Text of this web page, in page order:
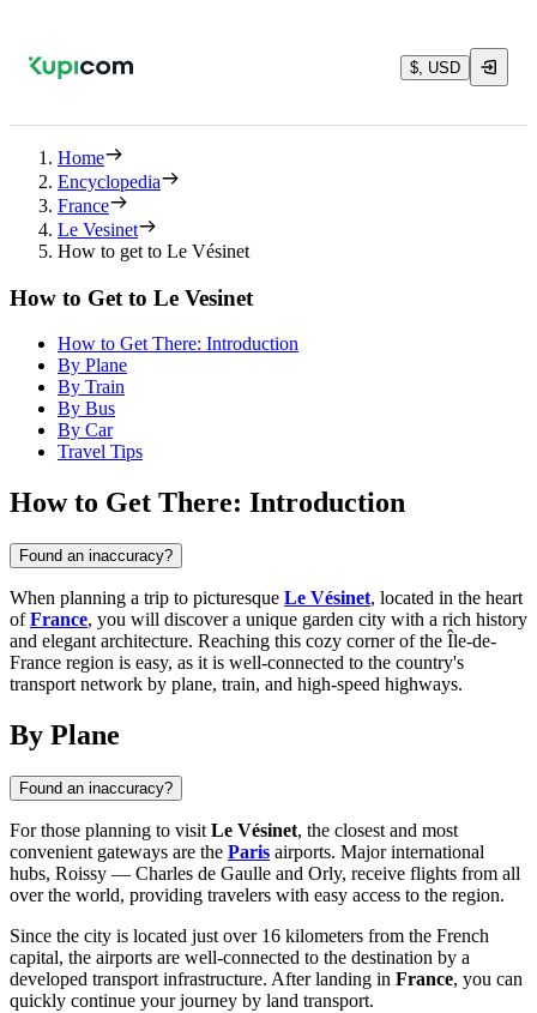
$, USD
Home
Encyclopedia
France
Le Vesinet
How to get to Le Vésinet
How to Get to Le Vesinet
How to Get There: Introduction
By Plane
By Train
By Bus
By Car
Travel Tips
How to Get There: Introduction
Found an inaccuracy?
When planning a trip to picturesque Le Vésinet, located in the heart
ofFrance, you will discover a unique garden city with a rich history
and elegant architecture. Reaching this cozy corner of the Île-de-
France region is easy, as it is well-connected to the country's
transport network by plane, train, and high-speed highways.
By Plane
Found an inaccuracy?
For those planning to visit Le Vésinet, the closest and most
convenient gateways are the Paris airports. Major international
hubs, Roissy — Charles de Gaulle and Orly, receive flights from all
over the world, providing travelers with easy access to the region.
Since the city is located just over 16 kilometers from the French
capital, the airports are well-connected to the destination by a
developed transport infrastructure. After landing in France, you can
quickly continue your journey by land transport.